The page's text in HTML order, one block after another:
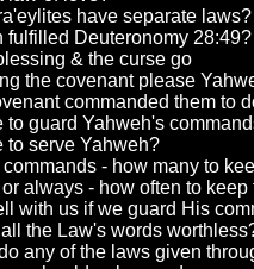
have separate laws?
fulfilled Deuteronomy 28:49?
& the curse go
the covenant please
commanded them to
to guard Yahweh's
to serve Yahweh?
- how many to
always - how often to keep
with us if we guard His
the Law's words
any of the laws given